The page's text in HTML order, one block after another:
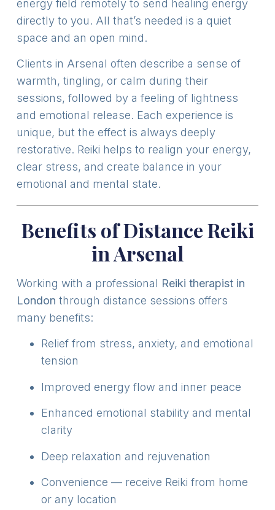
energy field remotely to send healing energy
directly to you. All that’s needed is a quiet
space and an open mind.
Clients in Arsenal often describe a sense of
warmth, tingling, or calm during their
sessions, followed by a feeling of lightness
and emotional release. Each experience is
unique, but the effect is always deeply
restorative. Reiki helps to realign your energy,
clear stress, and create balance in your
emotional and mental state.
Benefits of Distance Reiki
in Arsenal
Working with a professional Reiki therapist in
London through distance sessions offers
many benefits:
Relief from stress, anxiety, and emotional
tension
Improved energy flow and inner peace
Enhanced emotional stability and mental
clarity
Deep relaxation and rejuvenation
Convenience — receive Reiki from home
or any location